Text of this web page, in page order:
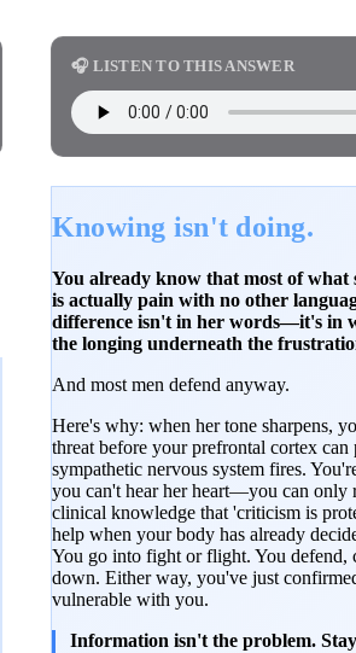
🎧 LISTEN TO THIS ANSWER
Knowing isn't doing.
You already know that most of what
is actually pain with no other
difference isn't in her words—it's in
the longing underneath the
And most men defend anyway.
Here's why: when her tone sharpens,
threat before your prefrontal cortex can
sympathetic nervous system fires.
you can't hear her heart—you can only
clinical knowledge that 'criticism is
help when your body has already
You go into fight or flight. You defend,
down. Either way, you've just
vulnerable with you.
Information isn't the problem.